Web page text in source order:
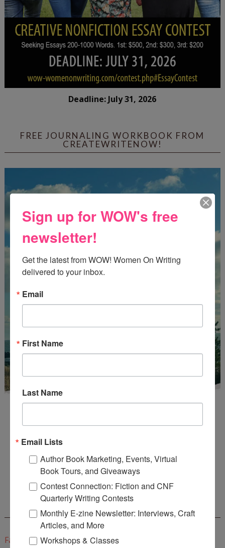
Deadline: July 31, 2026
FREE JOURNALING WORKBOOK FROM
CREATEWRITENOW!
EnterMari26to get this Mari L. McCarthy's workbook
Start a Healing Journaling Practice
CONNECT WITH WOW!
Facebook
Sign up for WOW's free
newsletter!
Get the latest from WOW! Women On Writing
delivered to your inbox.
Email
First Name
Last Name
Email Lists
Author Book Marketing, Events, Virtual
Book Tours, and Giveaways
Contest Connection: Fiction and CNF
Quarterly Writing Contests
Monthly E-zine Newsletter: Interviews, Craft
Articles, and More
Workshops & Classes